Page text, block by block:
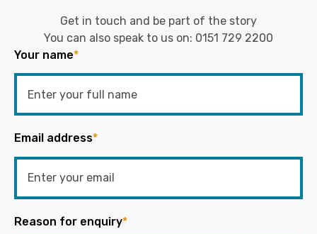
Get in touch and be part of the story
You can also speak to us on: 0151 729 2200
Your name*
Email address*
Reason for enquiry*